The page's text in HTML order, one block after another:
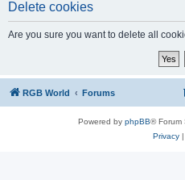
Delete cookies
Are you sure you want to delete all
RGB World Forums
Powered by phpBB® Forum
Privacy|